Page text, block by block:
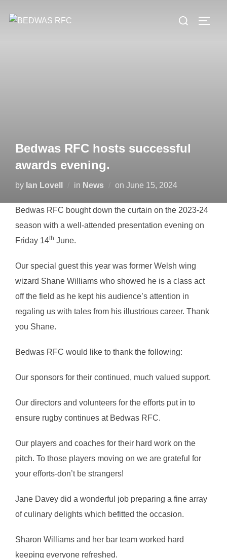
Search
Bedwas RFC hosts successful
awards evening.
by Ian Lovell in News on Posted
June 15, 2024
Bedwas RFC bought down the curtain on the 2023-24
season with a well-attended presentation evening on
Friday 14th June.
Our special guest this year was former Welsh wing
wizard Shane Williams who showed he is a class act
off the field as he kept his audience’s attention in
regaling us with tales from his illustrious career. Thank
you Shane.
Bedwas RFC would like to thank the following:
Our sponsors for their continued, much valued support.
Our directors and volunteers for the efforts put in to
ensure rugby continues at Bedwas RFC.
Our players and coaches for their hard work on the
pitch. To those players moving on we are grateful for
your efforts-don’t be strangers!
Jane Davey did a wonderful job preparing a fine array
of culinary delights which befitted the occasion.
Sharon Williams and her bar team worked hard
keeping everyone refreshed.